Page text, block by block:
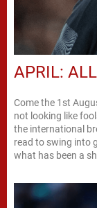
APRIL:
Come the 1st
not looking like
the international
read to swing into
what has been a